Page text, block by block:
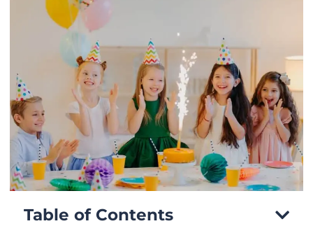
Table of Contents